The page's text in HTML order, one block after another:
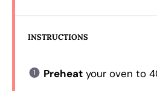
INSTRUCTIONS
Preheatyour oven to